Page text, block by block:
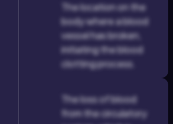
The location on the
body where a blood
vessel has broken,
initiating the blood
clotting process.
The loss of blood
from the circulatory